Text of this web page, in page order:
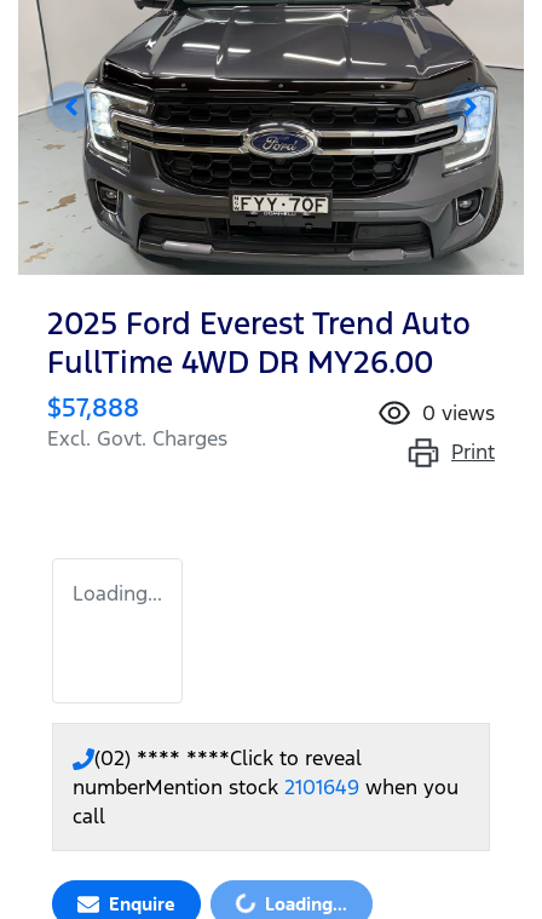
2025 Ford Everest Trend Auto
FullTime 4WD DR MY26.00
$57,888
Excl. Govt. Charges
0 views
Print
Loading...
(02) **** ****Click to reveal
numberMention stock 2101649 when you
call
EnquireLoading... Loading...